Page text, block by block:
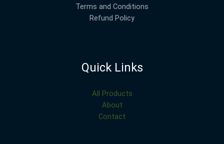
Terms and Conditions
Refund Policy
Quick Links
All Products
About
Contact